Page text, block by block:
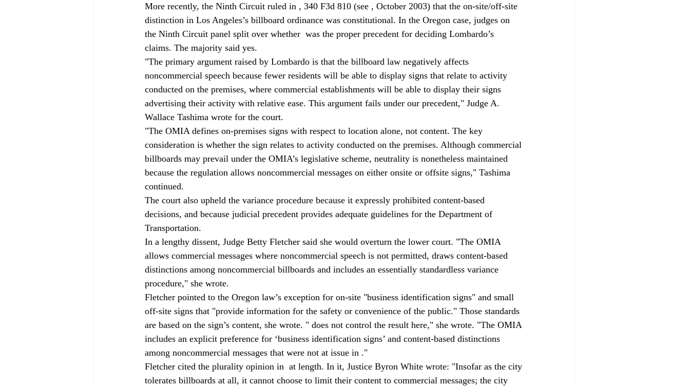
More recently, the Ninth Circuit ruled in , 340 F3d 810 (see , October 2003) that the on-site/off-site
distinction in Los Angeles’s billboard ordinance was constitutional. In the Oregon case, judges on
the Ninth Circuit panel split over whether was the proper precedent for deciding Lombardo’s
claims. The majority said yes.
"The primary argument raised by Lombardo is that the billboard law negatively affects
noncommercial speech because fewer residents will be able to display signs that relate to activity
conducted on the premises, where commercial establishments will be able to display their signs
advertising their activity with relative ease. This argument fails under our precedent," Judge A.
Wallace Tashima wrote for the court.
"The OMIA defines on-premises signs with respect to location alone, not content. The key
consideration is whether the sign relates to activity conducted on the premises. Although commercial
billboards may prevail under the OMIA’s legislative scheme, neutrality is nonetheless maintained
because the regulation allows noncommercial messages on either onsite or offsite signs," Tashima
continued.
The court also upheld the variance procedure because it expressly prohibited content-based
decisions, and because judicial precedent provides adequate guidelines for the Department of
Transportation.
In a lengthy dissent, Judge Betty Fletcher said she would overturn the lower court. "The OMIA
allows commercial messages where noncommercial speech is not permitted, draws content-based
distinctions among noncommercial billboards and includes an essentially standardless variance
procedure," she wrote.
Fletcher pointed to the Oregon law’s exception for on-site "business identification signs" and small
off-site signs that "provide information for the safety or convenience of the public." Those standards
are based on the sign’s content, she wrote. " does not control the result here," she wrote. "The OMIA
includes an explicit preference for ‘business identification signs’ and content-based distinctions
among noncommercial messages that were not at issue in ."
Fletcher cited the plurality opinion in at length. In it, Justice Byron White wrote: "Insofar as the city
tolerates billboards at all, it cannot choose to limit their content to commercial messages; the city